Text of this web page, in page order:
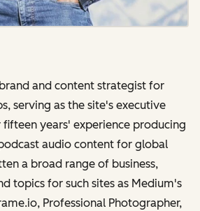
and content strategist for
serving as the site's executive
fifteen years' experience producing
audio content for global
a broad range of business,
topics for such sites as Medium's
Professional Photographer,